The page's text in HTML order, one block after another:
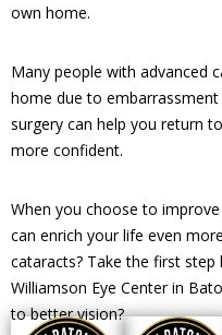
own home.
Many people with advanced
home due to
surgery can help you return
more confident.
When you choose to
can enrich your life even
cataracts? Take the first step
Williamson Eye Center in
to better vision?